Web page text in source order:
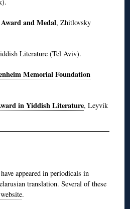
and Medal, Zhitlovsky
Literature (Tel Aviv).
Memorial Foundation
in Yiddish Literature, Leyvik
appeared in periodicals in
translation. Several of these
.